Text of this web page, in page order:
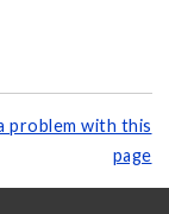
problem with this
page